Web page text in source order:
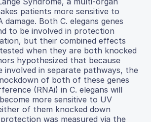
patients more sensitive to
damage. Both C. elegans genes
to be involved in protection
but their combined effects
when they are both knocked
hypothesized that because
involved in separate pathways, the
of both of these genes
(RNAi) in C. elegans will
more sensitive to UV
of them knocked down
was measured via the